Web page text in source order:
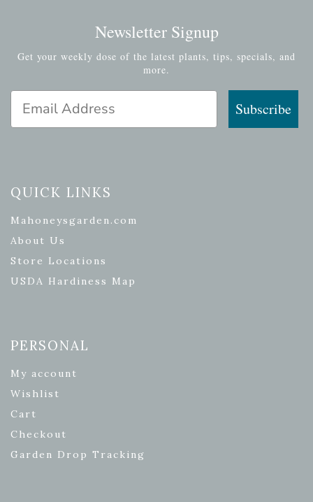
Newsletter Signup
Get your weekly dose of the latest plants, tips, specials, and
more.
Email Address
Subscribe
QUICK LINKS
Mahoneysgarden.com
About Us
Store Locations
USDA Hardiness Map
PERSONAL
My account
Wishlist
Cart
Checkout
Garden Drop Tracking